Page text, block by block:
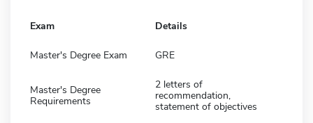
Exam Details
Master's Degree Exam GRE
Master's Degree
Requirements
2 letters of
recommendation,
statement of objectives